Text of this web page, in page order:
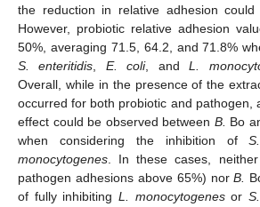
the reduction in relative adhesion
However, probiotic relative adhesion
50%, averaging 71.5, 64.2, and 71.8%
S. enteritidis, E. coli, andL.
Overall, while in the presence of the
occurred for both probiotic and pathogen,
effect could be observed between B. Bo
when considering the inhibition of
monocytogenes. In these cases,
pathogen adhesions above 65%) norB.
of fully inhibiting L. monocytogenesor